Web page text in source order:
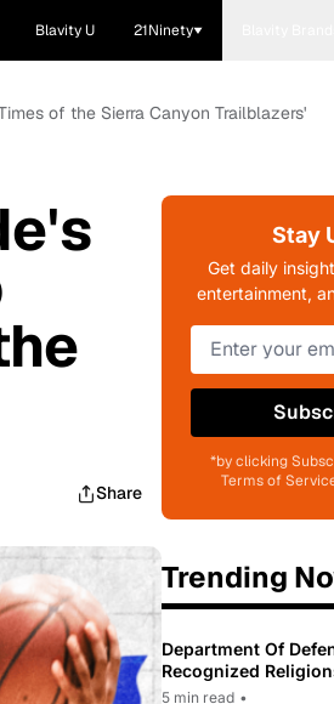
Blavity U 21Ninety
of the Sierra Canyon Trailblazers'
Share
Stay
Get daily
entertainment,
*by clicking
Terms of
Trending
Department Of
Recognized
To Only 31
5 min read •